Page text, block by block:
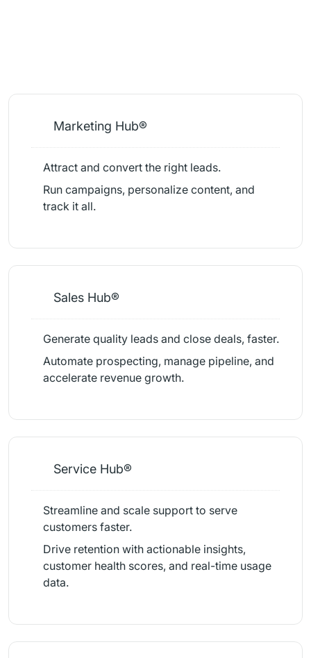
Marketing Hub®
Attract and convert the right leads.
Run campaigns, personalize content, and
track it all.
Sales Hub®
Generate quality leads and close deals, faster.
Automate prospecting, manage pipeline, and
accelerate revenue growth.
Service Hub®
Streamline and scale support to serve
customers faster.
Drive retention with actionable insights,
customer health scores, and real-time usage
data.